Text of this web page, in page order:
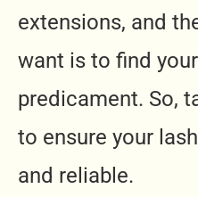
extensions, and
want is to find
predicament. So,
to ensure your
and reliable.